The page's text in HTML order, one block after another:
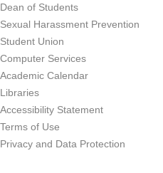
Dean of Students
Sexual Harassment Prevention
Student Union
Computer Services
Academic Calendar
Libraries
Accessibility Statement
Terms of Use
Privacy and Data Protection